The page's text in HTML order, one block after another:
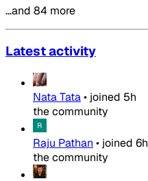
…and 84 more
Latest activity
Nata Tata• joined 5h
the community
Raju Pathan • joined 6h
the community